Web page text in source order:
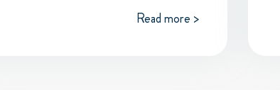
Read more >